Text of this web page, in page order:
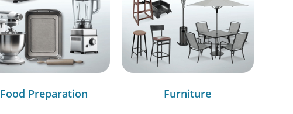
Food Preparation Furniture